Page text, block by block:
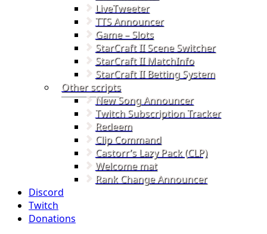
LiveTweeter
TTS Announcer
Game – Slots
StarCraft II Scene Switcher
StarCraft II MatchInfo
StarCraft II Betting System
Other scripts
New Song Announcer
Twitch Subscription Tracker
Redeem
Clip Command
Castorr’s Lazy Pack (CLP)
Welcome mat
Rank Change Announcer
Discord
Twitch
Donations